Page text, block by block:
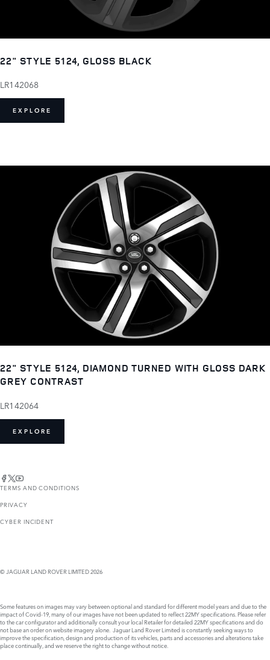
22" STYLE 5124, GLOSS BLACK
LR142068
EXPLORE
22" STYLE 5124, DIAMOND TURNED WITH GLOSS DARK
GREY CONTRAST
LR142064
EXPLORE
TERMS AND CONDITIONS
PRIVACY
CYBER INCIDENT
© JAGUAR LAND ROVER LIMITED 2026
Some features on images may vary between optional and standard for different model years and due to the
impact of Covid-19, many of our images have not been updated to reflect 22MY specifications. Please refer
to the car configurator and additionally consult your local Retailer for detailed 22MY specifications and do
not base an order on website imagery alone. Jaguar Land Rover Limited is constantly seeking ways to
improve the specification, design and production of its vehicles, parts and accessories and alterations take
place continually, and we reserve the right to change without notice.